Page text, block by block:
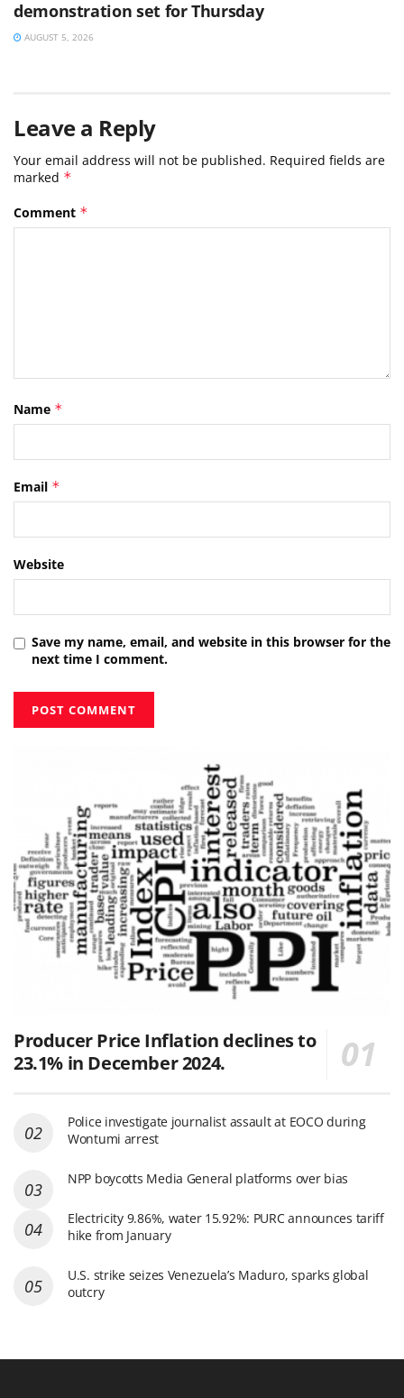
demonstration set for Thursday
AUGUST 5, 2026
Leave a Reply
Your email address will not be published. Required fields are
marked *
Comment *
Name *
Email *
Website
Save my name, email, and website in this browser for the
next time I comment.
Producer Price Inflation declines to
23.1% in December 2024.
Police investigate journalist assault at EOCO during
Wontumi arrest
NPP boycotts Media General platforms over bias
Electricity 9.86%, water 15.92%: PURC announces tariff
hike from January
U.S. strike seizes Venezuela’s Maduro, sparks global
outcry